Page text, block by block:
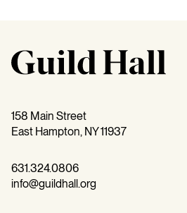
158 Main Street
East Hampton, NY 11937
631.324.0806
info@guildhall.org